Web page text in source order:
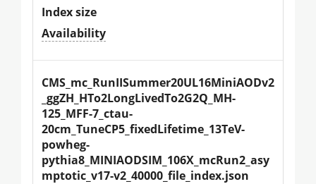
Index size
Availability
CMS_mc_RunIISummer20UL16MiniAODv2
_ggZH_HTo2LongLivedTo2G2Q_MH-
125_MFF-7_ctau-
20cm_TuneCP5_fixedLifetime_13TeV-
powheg-
pythia8_MINIAODSIM_106X_mcRun2_asy
mptotic_v17-v2_40000_file_index.json